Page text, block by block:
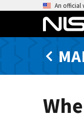
An official